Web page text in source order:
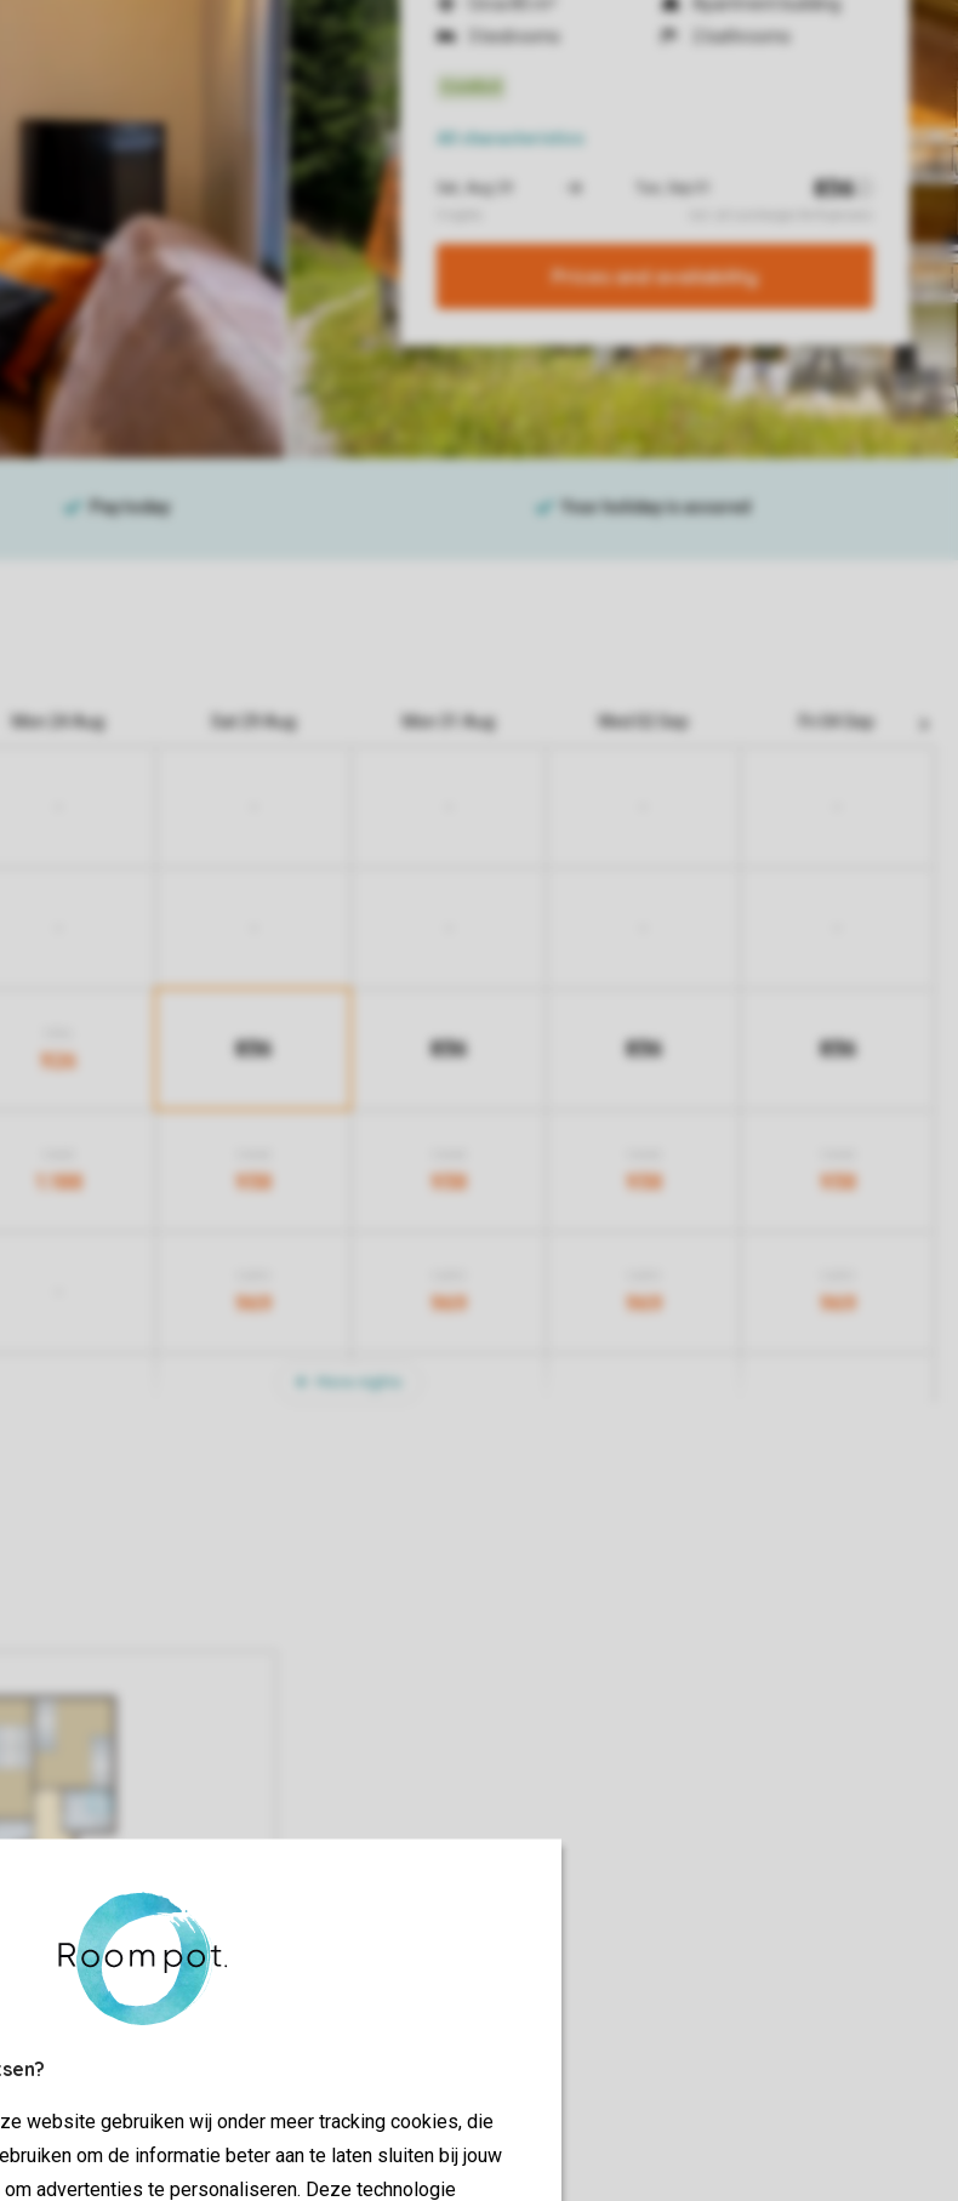
website gebruiken wij onder meer tracking cookies, die
om de informatie beter aan te laten sluiten bij jouw
advertenties te personaliseren. Deze technologie
3 bedrooms
2 bathrooms
All characteristics
Prices and availability
More nights
Mon 24 Aug Sat 29 Aug Mon 31 Aug Wed 02 Sep Fri 04 Sep
926 836 836 836 836
1.188 938 938 938 938
969 969 969 969